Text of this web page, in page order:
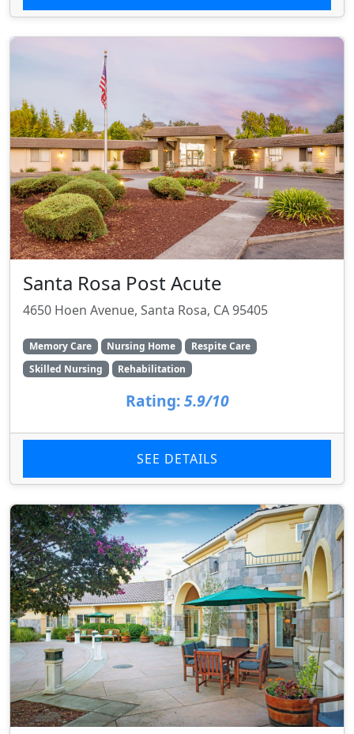
Santa Rosa Post Acute
4650 Hoen Avenue, Santa Rosa, CA 95405
Memory Care Nursing Home
Respite Care
Skilled Nursing
Rehabilitation
Rating: 5.9/10
SEE DETAILS